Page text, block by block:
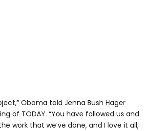
Obama told Jenna Bush Hager
of TODAY. “You have followed us and
work that we’ve done, and I love it all,